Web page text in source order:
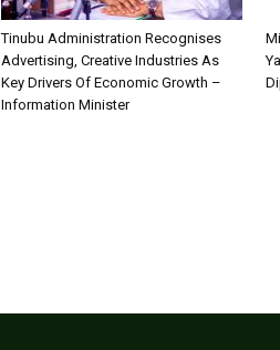
Tinubu Administration Recognises
Advertising, Creative Industries As
Key Drivers Of Economic Growth –
Information Minister